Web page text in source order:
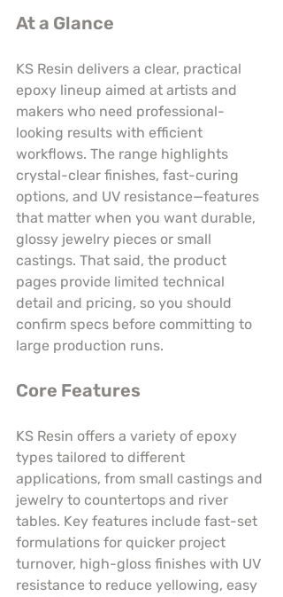
At a Glance
KS Resin delivers a clear, practical
epoxy lineup aimed at artists and
makers who need professional-
looking results with efficient
workflows. The range highlights
crystal-clear finishes, fast-curing
options, and UV resistance—features
that matter when you want durable,
glossy jewelry pieces or small
castings. That said, the product
pages provide limited technical
detail and pricing, so you should
confirm specs before committing to
large production runs.
Core Features
KS Resin offers a variety of epoxy
types tailored to different
applications, from small castings and
jewelry to countertops and river
tables. Key features include fast-set
formulations for quicker project
turnover, high-gloss finishes with UV
resistance to reduce yellowing, easy